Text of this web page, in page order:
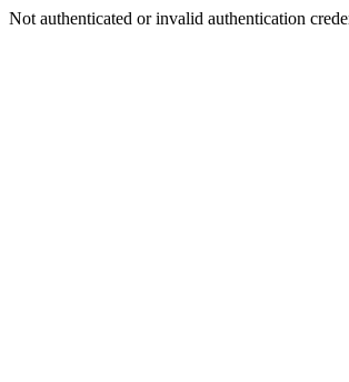
Not authenticated or invalid authentication